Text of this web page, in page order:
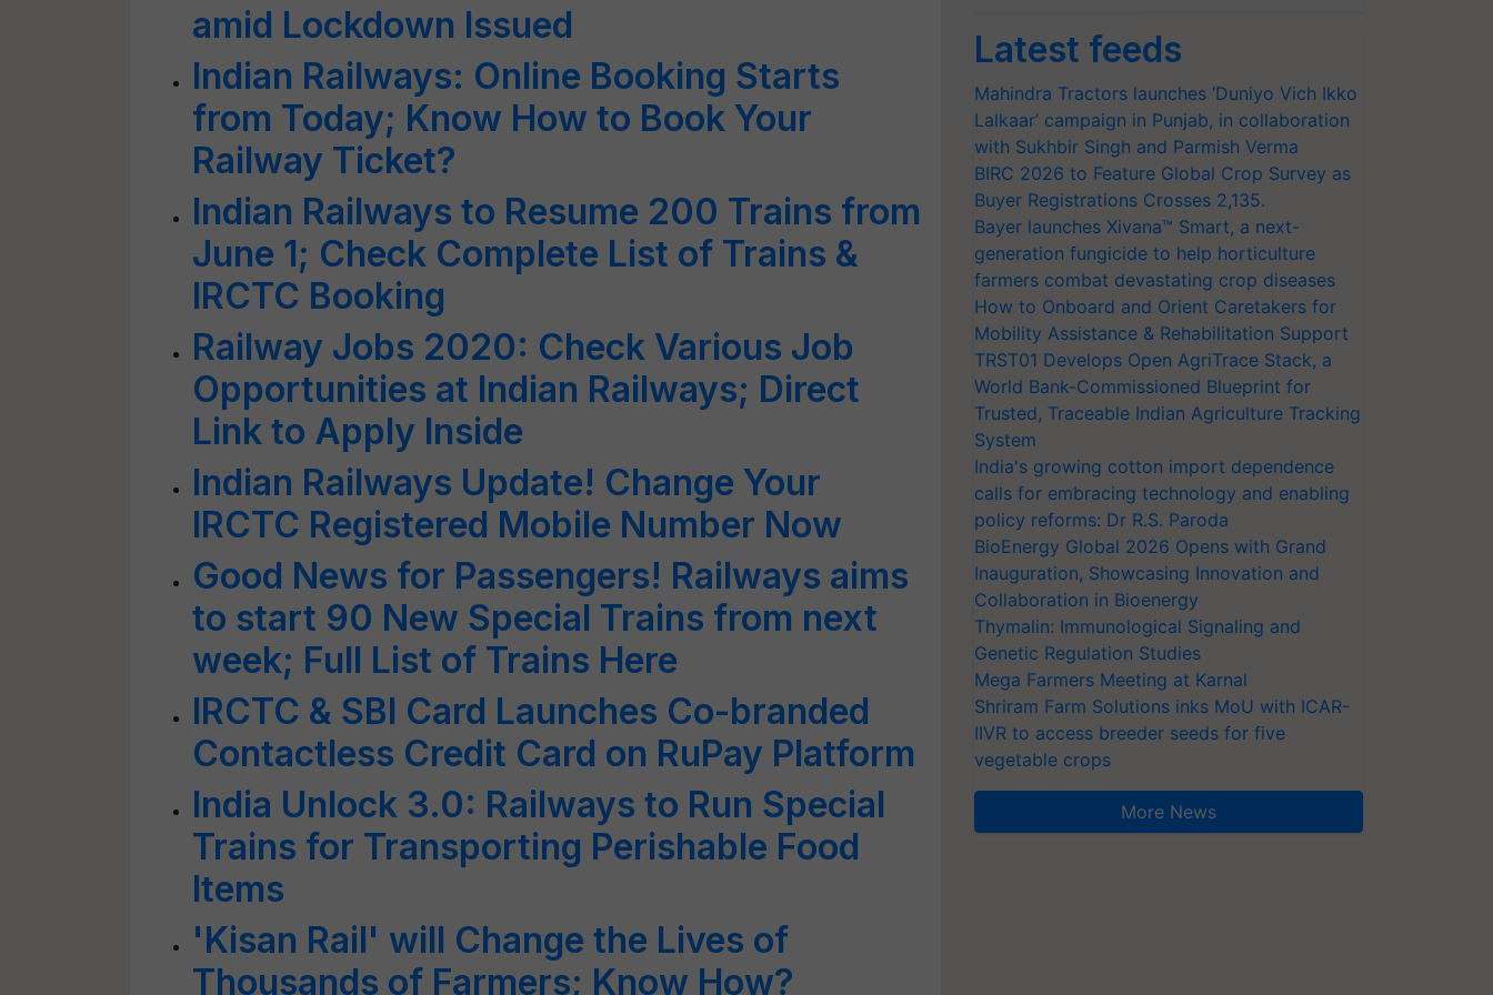
amid Lockdown Issued
Indian Railways: Online Booking Starts
from Today; Know How to Book Your
Railway Ticket?
Indian Railways to Resume 200 Trains from
June 1; Check Complete List of Trains &
IRCTC Booking
Railway Jobs 2020: Check Various Job
Opportunities at Indian Railways; Direct
Link to Apply Inside
Indian Railways Update! Change Your
IRCTC Registered Mobile Number Now
Good News for Passengers! Railways aims
to start 90 New Special Trains from next
week; Full List of Trains Here
IRCTC & SBI Card Launches Co-branded
Contactless Credit Card on RuPay Platform
India Unlock 3.0: Railways to Run Special
Trains for Transporting Perishable Food
Items
'Kisan Rail' will Change the Lives of
Thousands of Farmers; Know How?
Latest feeds
Mahindra Tractors launches ‘Duniyo Vich Ikko
Lalkaar’ campaign in Punjab, in collaboration
with Sukhbir Singh and Parmish Verma
BIRC 2026 to Feature Global Crop Survey as
Buyer Registrations Crosses 2,135.
Bayer launches Xivana™ Smart, a next-
generation fungicide to help horticulture
farmers combat devastating crop diseases
How to Onboard and Orient Caretakers for
Mobility Assistance & Rehabilitation Support
TRST01 Develops Open AgriTrace Stack, a
World Bank-Commissioned Blueprint for
Trusted, Traceable Indian Agriculture Tracking
System
India's growing cotton import dependence
calls for embracing technology and enabling
policy reforms: Dr R.S. Paroda
BioEnergy Global 2026 Opens with Grand
Inauguration, Showcasing Innovation and
Collaboration in Bioenergy
Thymalin: Immunological Signaling and
Genetic Regulation Studies
Mega Farmers Meeting at Karnal
Shriram Farm Solutions inks MoU with ICAR-
IIVR to access breeder seeds for five
vegetable crops
More News